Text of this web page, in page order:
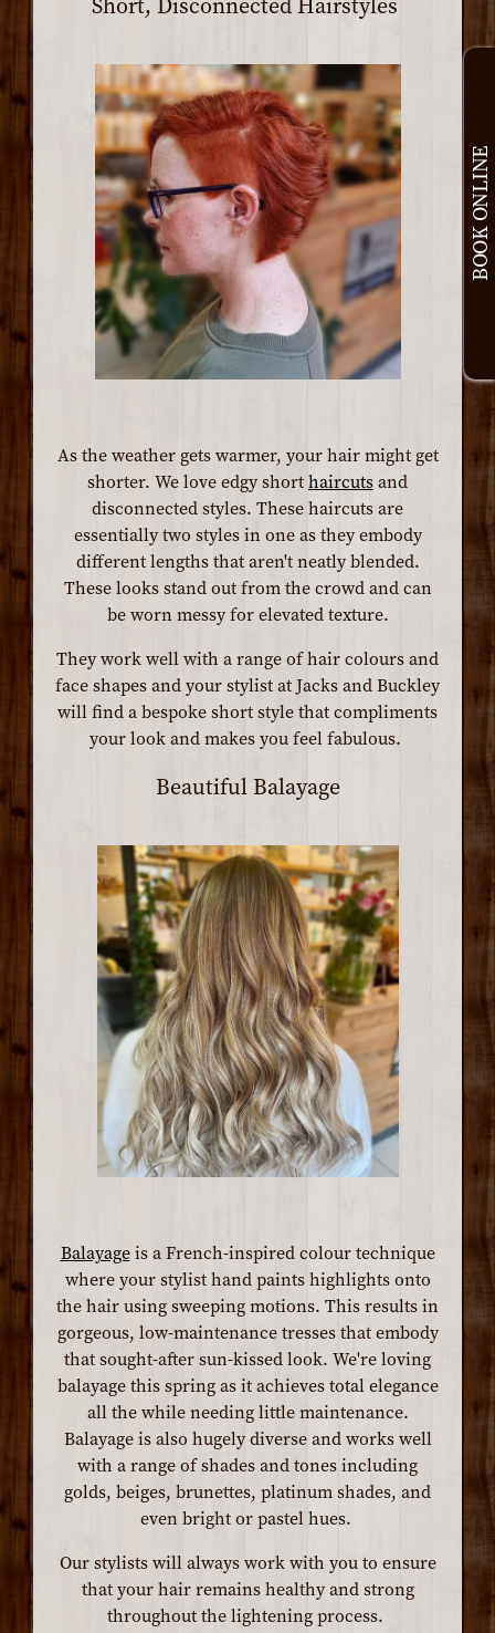
As the weather gets warmer, your hair might get
shorter. We love edgy shorthaircutsand
disconnected styles. These haircuts are
essentially two styles in one as they embody
different lengths that aren't neatly blended.
These looks stand out from the crowd and can
be worn messy for elevated texture.
They work well with a range of hair colours and
face shapes and your stylist at Jacks and Buckley
will find a bespoke short style that compliments
your look and makes you feel fabulous.
Beautiful Balayage
Balayageis a French-inspired colour technique
where your stylist hand paints highlights onto
the hair using sweeping motions. This results in
gorgeous, low-maintenance tresses that embody
that sought-after sun-kissed look. We're loving
balayage this spring as it achieves total elegance
all the while needing little maintenance.
Balayage is also hugely diverse and works well
with a range of shades and tones including
golds, beiges, brunettes, platinum shades, and
even bright or pastel hues.
Our stylists will always work with you to ensure
that your hair remains healthy and strong
throughout the lightening process.
BOOK ONLINE